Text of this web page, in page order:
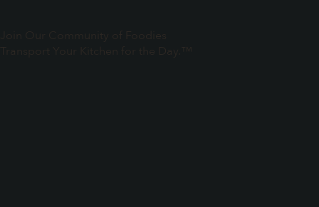
Join Our Community of Foodies
Transport Your Kitchen for the Day.™